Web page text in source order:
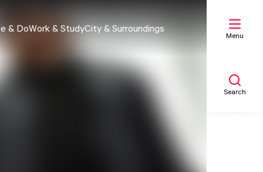
& DoWork & StudyCity & Surroundings
Menu
Search